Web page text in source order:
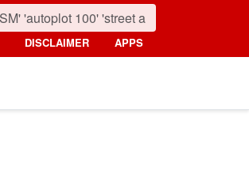
DISCLAIMER APPS